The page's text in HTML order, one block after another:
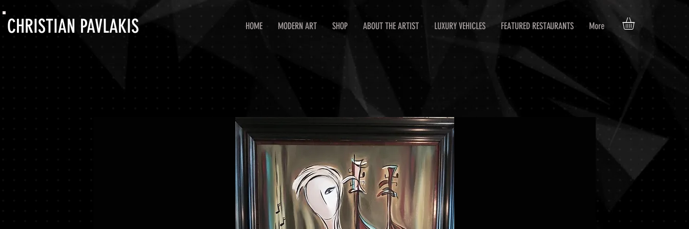
CHRISTIAN PAVLAKIS HOME MODERN ART SHOP ABOUT THE ARTIST LUXURY VEHICLES FEATURED RESTAURANTS More